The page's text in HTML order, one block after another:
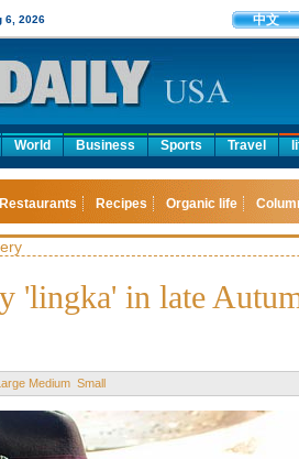
6, 2026 中文
World Business Sports Travel
Restaurants Recipes Organic life
'lingka' in late
Medium Small